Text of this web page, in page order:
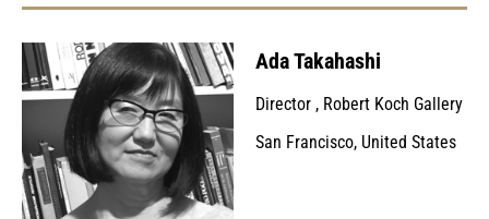
Ada Takahashi
Director , Robert Koch Gallery
San Francisco, United States